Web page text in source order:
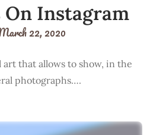
On Instagram
22, 2020
art that allows to show, in the
photographs….